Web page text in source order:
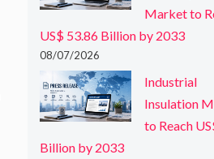
Market to
US$ 53.86 Billion by 2033
08/07/2026
Industrial
Insulation
to Reach
Billion by 2033